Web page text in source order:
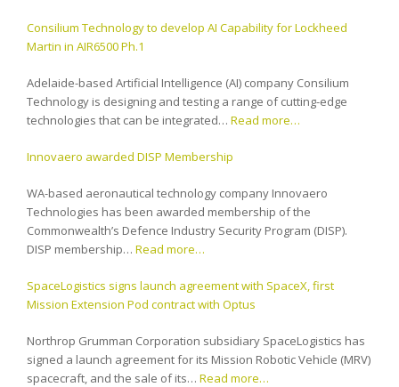
Consilium Technology to develop AI Capability for Lockheed
Martin in AIR6500 Ph.1
Adelaide-based Artificial Intelligence (AI) company Consilium
Technology is designing and testing a range of cutting-edge
technologies that can be integrated… Read more…
Innovaero awarded DISP Membership
WA-based aeronautical technology company Innovaero
Technologies has been awarded membership of the
Commonwealth’s Defence Industry Security Program (DISP).
DISP membership… Read more…
SpaceLogistics signs launch agreement with SpaceX, first
Mission Extension Pod contract with Optus
Northrop Grumman Corporation subsidiary SpaceLogistics has
signed a launch agreement for its Mission Robotic Vehicle (MRV)
spacecraft, and the sale of its… Read more…